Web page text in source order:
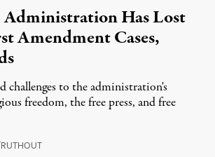
Has Lost
Amendment Cases,
challenges to the administration's
freedom, the free press, and free
RUTHOUTAugust 6, 2026